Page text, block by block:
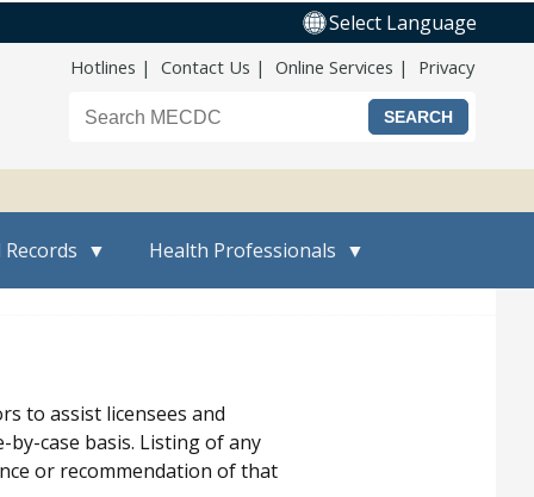
Select Language
Top Nav
Hotlines Contact Us Online Services Privacy
Search the Maine CDC website
Health Professionals
to assist licensees and
case basis. Listing of any
or recommendation of that